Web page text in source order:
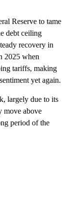
Reserve to tame
debt ceiling
recovery in
2025 when
tariffs, making
yet again.
largely due to its
move above
period of the